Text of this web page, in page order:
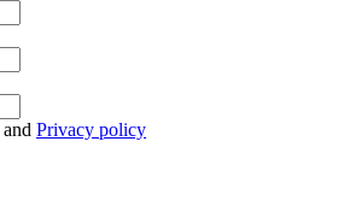
and Privacy policy